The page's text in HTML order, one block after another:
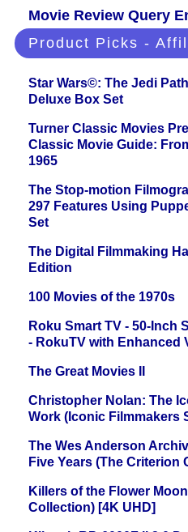
Movie Review Query
Product Picks -
Star Wars©: The Jedi
Deluxe Box Set
Turner Classic Movies
Classic Movie Guide:
1965
The Stop-motion
297 Features Using
Set
The Digital Filmmaking
Edition
100 Movies of the 1970s
Roku Smart TV - 50-Inch
- RokuTV with Enhanced
The Great Movies II
Christopher Nolan: The
Work (Iconic Filmmakers
The Wes Anderson
Five Years (The Criterion
Killers of the Flower
Collection) [4K UHD]